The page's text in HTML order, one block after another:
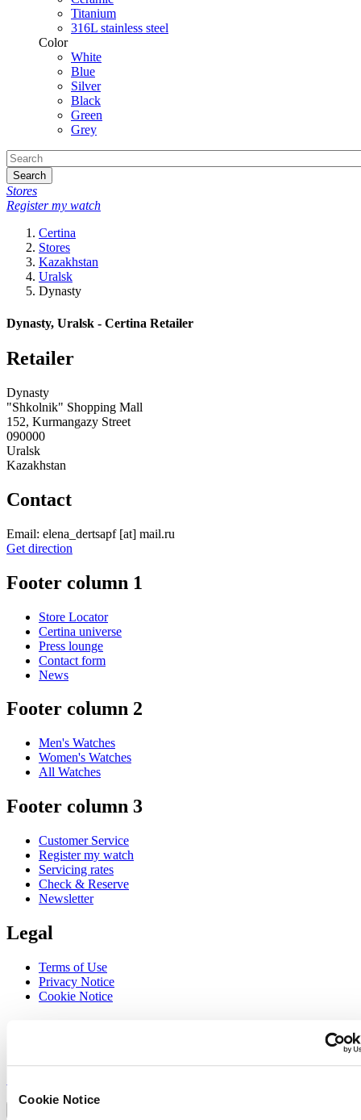
Cookie Notice
Titanium
316L stainless steel
Color
White
Blue
Silver
Black
Green
Grey
Search
Stores
Register my watch
Certina
Stores
Kazakhstan
Uralsk
Dynasty
Dynasty, Uralsk - Certina Retailer
Retailer
Dynasty
"Shkolnik" Shopping Mall
152, Kurmangazy Street
090000
Uralsk
Kazakhstan
Contact
Email: elena_dertsapf[at] mail.ru
Get direction
Footer column 1
Store Locator
Certina universe
Press lounge
Contact form
News
Footer column 2
Men's Watches
Women's Watches
All Watches
Footer column 3
Customer Service
Register my watch
Servicing rates
Check & Reserve
Newsletter
Legal
Terms of Use
Privacy Notice
Cookie Notice
Sign up to receive exclusive offers and product reviews
Select country/region